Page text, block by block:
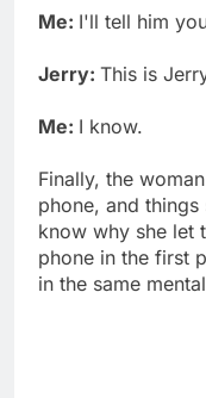
Me: I'll tell him
Jerry: This is
Me: I know.
Finally, the
phone, and
know why she let
phone in the first
in the same